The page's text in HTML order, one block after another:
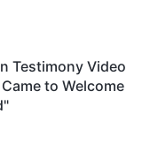
Testimony Video
Came to Welcome